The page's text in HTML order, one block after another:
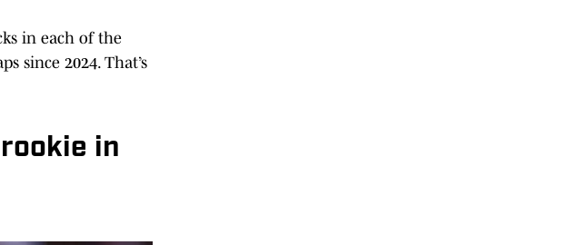
in each of the
since 2024. That’s
in